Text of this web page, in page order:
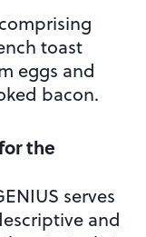
toast
eggs and
bacon.
the
serves
and